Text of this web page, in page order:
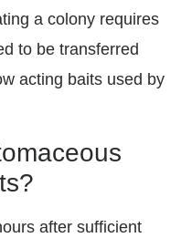
a colony requires
to be transferred
acting baits used by
after sufficient